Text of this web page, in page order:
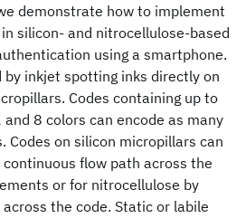
demonstrate how to implement
silicon- and nitrocellulose-based
using a smartphone.
by inkjet spotting inks directly on
Codes containing up to
8 colors can encode as many
Codes on silicon micropillars can
flow path across the
or for nitrocellulose by
the code. Static or labile